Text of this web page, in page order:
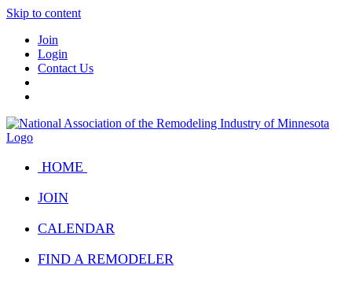
Skip to content
Join
Login
Contact Us
HOME
JOIN
CALENDAR
FIND A REMODELER